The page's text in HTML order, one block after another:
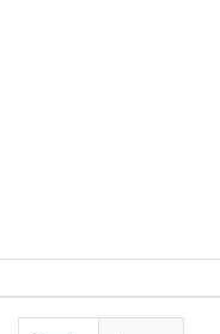
Stats